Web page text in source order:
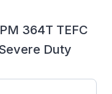
364T TEFC
Duty